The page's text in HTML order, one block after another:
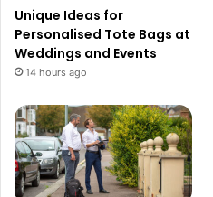
Unique Ideas for
Personalised Tote Bags at
Weddings and Events
14 hours ago